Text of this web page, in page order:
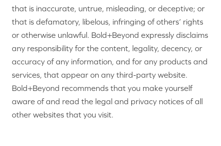
that is inaccurate, untrue, misleading, or deceptive; or
that is defamatory, libelous, infringing of others’ rights
or otherwise unlawful. Bold+Beyond expressly disclaims
any responsibility for the content, legality, decency, or
accuracy of any information, and for any products and
services, that appear on any third-party website.
Bold+Beyond recommends that you make yourself
aware of and read the legal and privacy notices of all
other websites that you visit.